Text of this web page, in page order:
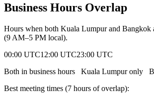
Business Hours Overlap
Hours when both Kuala Lumpurand Bangkok
(9 AM–5 PM local).
00:00 UTC12:00 UTC23:00 UTC
Both in business hours
Kuala Lumpuronly
Best meeting times (7 hours of overlap):